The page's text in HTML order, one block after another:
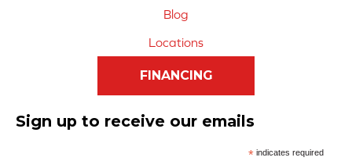
Blog
Locations
FINANCING
Sign up to receive our emails
*indicates required